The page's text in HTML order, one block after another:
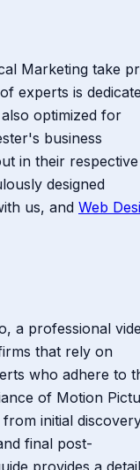
Marketing take
experts is
optimized for
business
in their respective
designed
us, and Web
a professional
that rely on
who adhere to
of Motion
initial
final post-